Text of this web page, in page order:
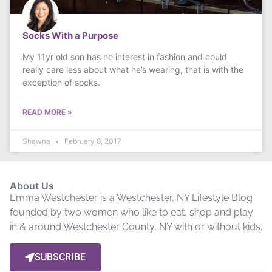
Socks With a Purpose
My 11yr old son has no interest in fashion and could
really care less about what he’s wearing, that is with the
exception of socks.
READ MORE »
Shawna February 8, 2017
About Us
Emma Westchester is a Westchester, NY Lifestyle Blog
founded by two women who like to eat, shop and play
in & around Westchester County, NY with or without kids.
SUBSCRIBE